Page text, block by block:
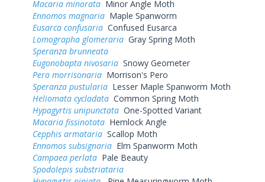
Macaria minorata Minor Angle Moth
Ennomos magnaria Maple Spanworm
Eusarca confusaria Confused Eusarca
Lomographa glomeraria Gray Spring Moth
Speranza brunneata
Eugonobapta nivosaria Snowy Geometer
Pero morrisonaria Morrison's Pero
Speranza pustularia Lesser Maple Spanworm Moth
Heliomata cycladata Common Spring Moth
Hypagyrtis unipunctata One-Spotted Variant
Macaria fissinotata Hemlock Angle
Cepphis armataria Scallop Moth
Ennomos subsignaria Elm Spanworm Moth
Campaea perlata Pale Beauty
Spodolepis substriataria